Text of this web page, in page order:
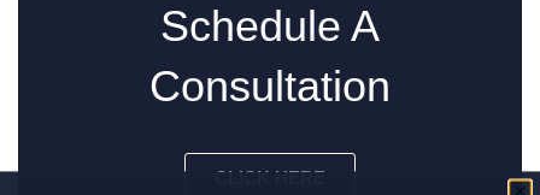
Schedule A
Consultation
CLICK HERE